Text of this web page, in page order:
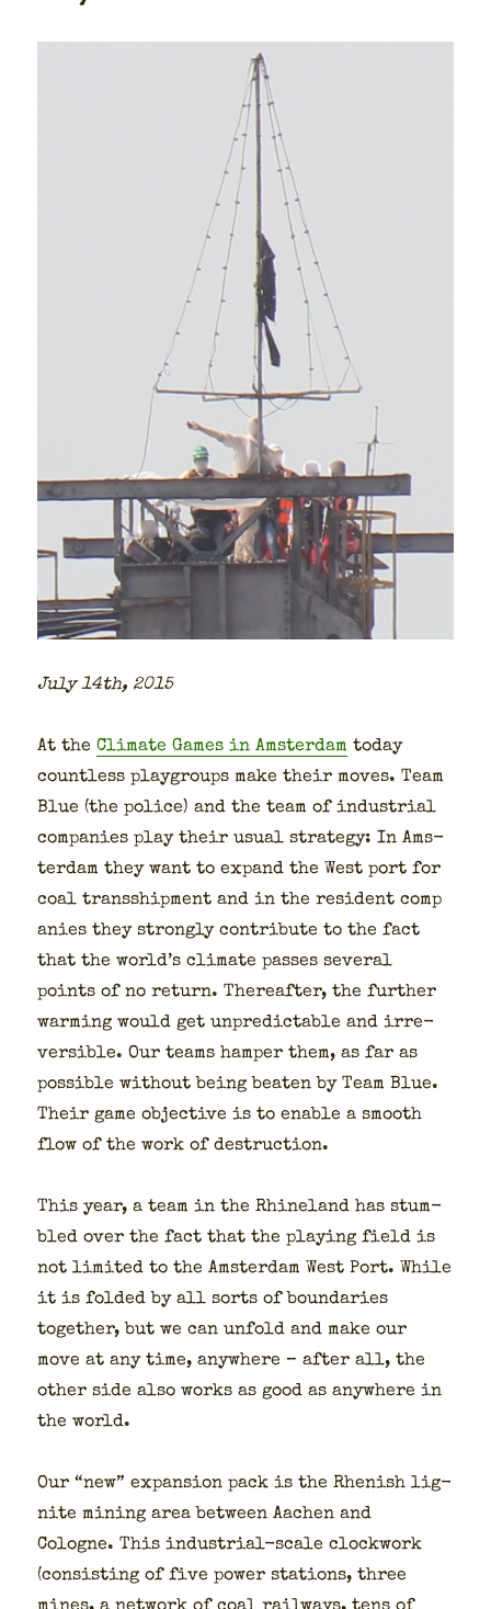
July 14th, 2015
At theCli­mate Games in Ams­ter­dam today
count­less play­groups make their moves. Team
Blue (the police) and the team of indus­tri­al
com­pa­nies play their usu­al strat­e­gy: In Ams­
ter­dam they want to expand the West port for
coal trans­ship­ment and in the res­i­dent com­p
a­nies they strong­ly con­tribute to the fact
that the world’s cli­mate pass­es sev­er­al
points of no return. There­after, the fur­ther
warm­ing would get unpre­dictable and irre­
versible. Our teams ham­per them, as far as
pos­si­ble with­out being beat­en by Team Blue.
Their game objec­tive is to enable a smooth
flow of the work of destruc­tion.
This year, a team in the Rhineland has stum­
bled over the fact that the play­ing field is
not lim­it­ed to the Ams­ter­dam West Port. While
it is fold­ed by all sorts of bound­aries
togeth­er, but we can unfold and make our
move at any time, any­where – after all, the
oth­er side also works as good as any­where in
the world.
Our “new” expan­sion pack is the Rhen­ish lig­
nite min­ing area between Aachen and
Cologne. This indus­tri­al-scale clock­work
(con­sist­ing of five pow­er sta­tions, three